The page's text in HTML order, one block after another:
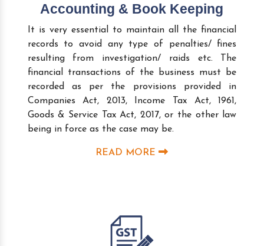
Accounting & Book Keeping
It is very essential to maintain all the financial
records to avoid any type of penalties/ fines
resulting from investigation/ raids etc. The
financial transactions of the business must be
recorded as per the provisions provided in
Companies Act, 2013, Income Tax Act, 1961,
Goods & Service Tax Act, 2017, or the other law
being in force as the case may be.
READ MORE